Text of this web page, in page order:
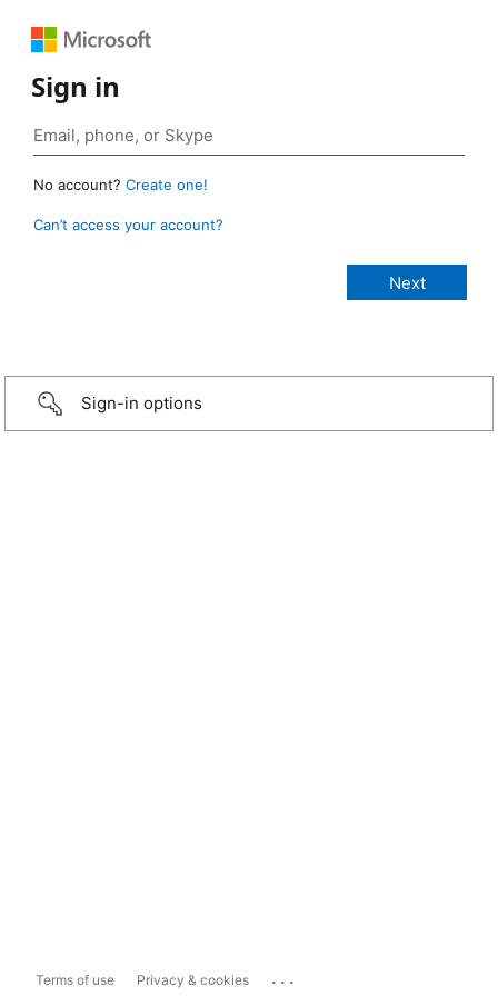
Sign in
No account? Create one!
Can’t access your account?
Sign-in options
Terms of use Privacy & cookies ...